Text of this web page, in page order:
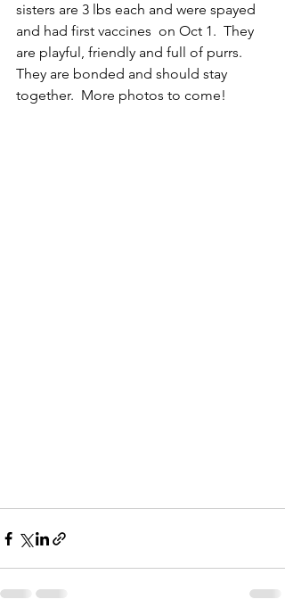
sisters are 3 lbs each and were spayed
and had first vaccines  on Oct 1.  They
are playful, friendly and full of purrs.
They are bonded and should stay
together.  More photos to come!